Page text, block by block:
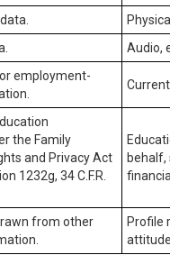
Audio,
or employment-
the Family
and Privacy Act
1232g, 34 C.F.R.
behalf,
from other
Profile